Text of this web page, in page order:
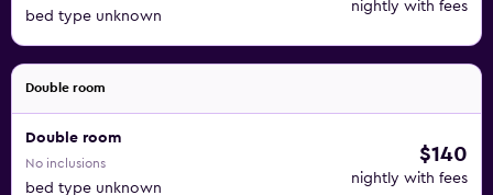
bed type unknown
nightly with fees
Double room
Double room
No inclusions
bed type unknown
$140
nightly with fees